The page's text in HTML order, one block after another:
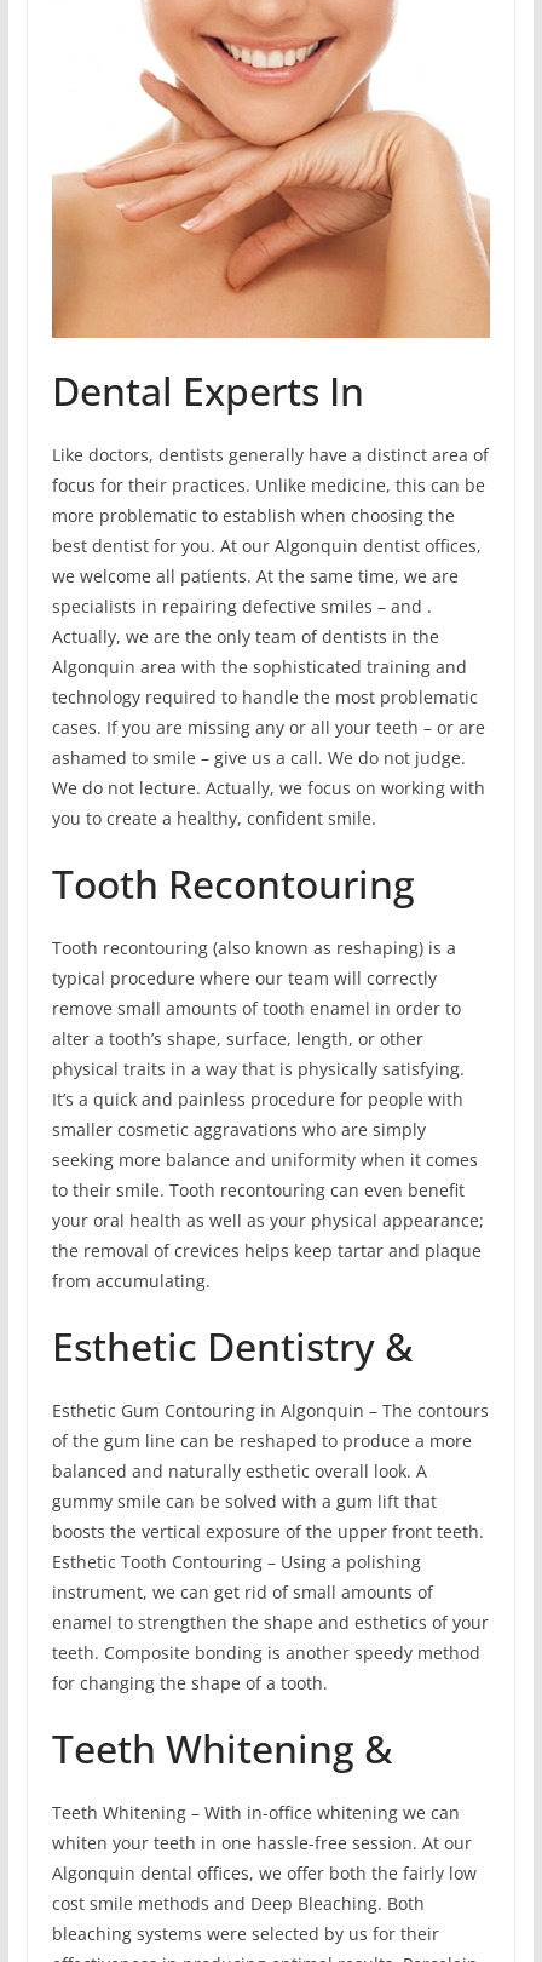
Dental Experts In
Like doctors, dentists generally have a distinct area of
focus for their practices. Unlike medicine, this can be
more problematic to establish when choosing the
best dentist for you. At our Algonquin dentist offices,
we welcome all patients. At the same time, we are
specialists in repairing defective smiles – and .
Actually, we are the only team of dentists in the
Algonquin area with the sophisticated training and
technology required to handle the most problematic
cases. If you are missing any or all your teeth – or are
ashamed to smile – give us a call. We do not judge.
We do not lecture. Actually, we focus on working with
you to create a healthy, confident smile.
Tooth Recontouring
Tooth recontouring (also known as reshaping) is a
typical procedure where our team will correctly
remove small amounts of tooth enamel in order to
alter a tooth’s shape, surface, length, or other
physical traits in a way that is physically satisfying.
It’s a quick and painless procedure for people with
smaller cosmetic aggravations who are simply
seeking more balance and uniformity when it comes
to their smile. Tooth recontouring can even benefit
your oral health as well as your physical appearance;
the removal of crevices helps keep tartar and plaque
from accumulating.
Esthetic Dentistry &
Esthetic Gum Contouring in Algonquin – The contours
of the gum line can be reshaped to produce a more
balanced and naturally esthetic overall look. A
gummy smile can be solved with a gum lift that
boosts the vertical exposure of the upper front teeth.
Esthetic Tooth Contouring – Using a polishing
instrument, we can get rid of small amounts of
enamel to strengthen the shape and esthetics of your
teeth. Composite bonding is another speedy method
for changing the shape of a tooth.
Teeth Whitening &
Teeth Whitening – With in-office whitening we can
whiten your teeth in one hassle-free session. At our
Algonquin dental offices, we offer both the fairly low
cost smile methods and Deep Bleaching. Both
bleaching systems were selected by us for their